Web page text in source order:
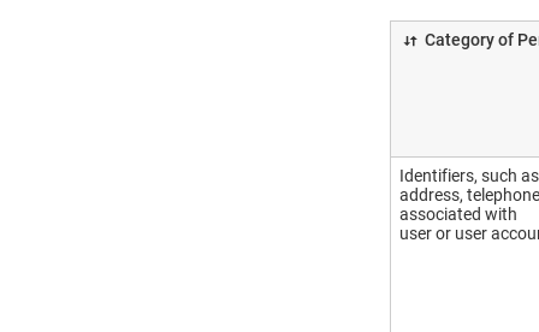
Category of
Identifiers, such
address,
associated with
user or user